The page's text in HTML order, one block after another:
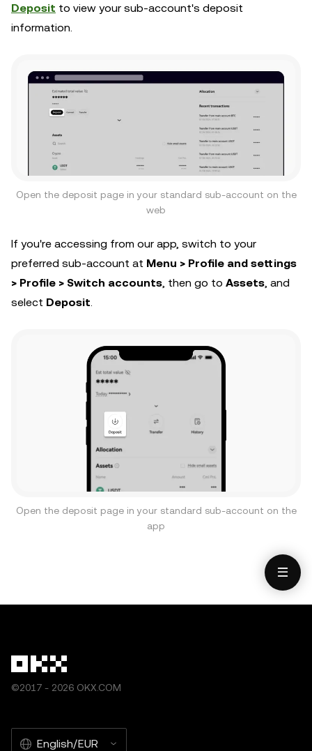
Deposit to view your sub-account's deposit
information.
Open the deposit page in your standard sub-account on the
web
If you're accessing from our app, switch to your
preferred sub-account at Menu > Profile and settings
> Profile > Switch accounts , then go to Assets , and
select Deposit
Open the deposit page in your standard sub-account on the
app
©2017 - 2026 OKX.COM
English/EUR